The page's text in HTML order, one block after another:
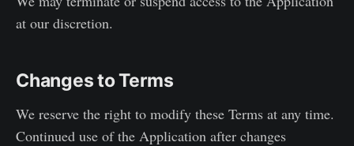
at our discretion.
Changes to Terms
We reserve the right to modify these Terms at any time.
Continued use of the Application after changes